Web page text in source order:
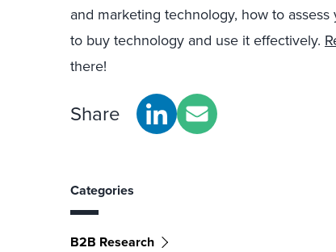
and marketing technology, how to
to buy technology and use it effectively.
there!
Share
Categories
B2B Research